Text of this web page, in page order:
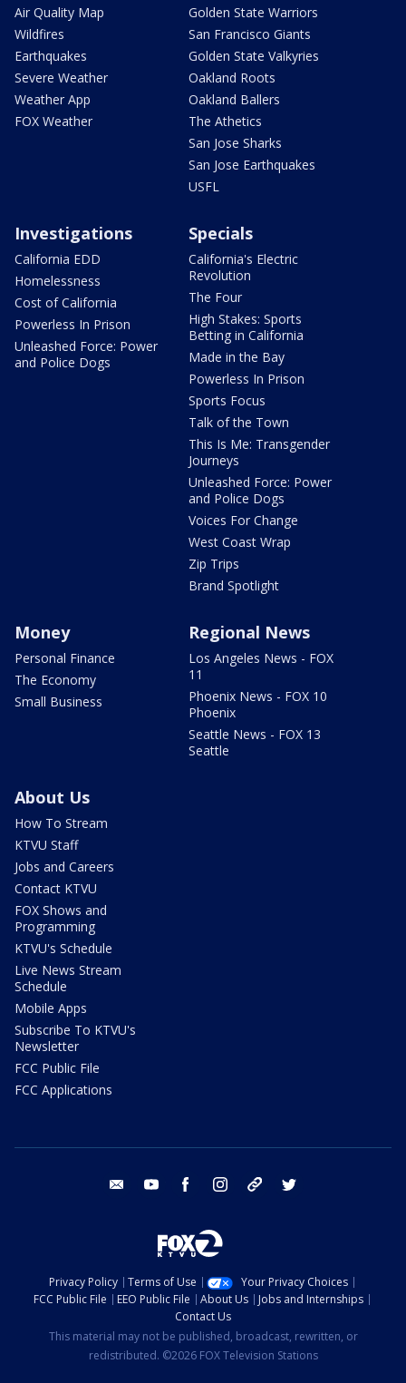
Air Quality Map
Wildfires
Earthquakes
Severe Weather
Weather App
FOX Weather
Golden State Warriors
San Francisco Giants
Golden State Valkyries
Oakland Roots
Oakland Ballers
The Athetics
San Jose Sharks
San Jose Earthquakes
USFL
Investigations
California EDD
Homelessness
Cost of California
Powerless In Prison
Unleashed Force: Power
and Police Dogs
Specials
California's Electric
Revolution
The Four
High Stakes: Sports
Betting in California
Made in the Bay
Powerless In Prison
Sports Focus
Talk of the Town
This Is Me: Transgender
Journeys
Unleashed Force: Power
and Police Dogs
Voices For Change
West Coast Wrap
Zip Trips
Brand Spotlight
Money
Personal Finance
The Economy
Small Business
Regional News
Los Angeles News - FOX
11
Phoenix News - FOX 10
Phoenix
Seattle News - FOX 13
Seattle
About Us
How To Stream
KTVU Staff
Jobs and Careers
Contact KTVU
FOX Shows and
Programming
KTVU's Schedule
Live News Stream
Schedule
Mobile Apps
Subscribe To KTVU's
Newsletter
FCC Public File
FCC Applications
email youtube facebook instagram tik tok
Privacy Policy Terms of Use
Your Privacy Choices
FCC Public File
EEO Public File About Us
Jobs and Internships
Contact Us
This material may not be published, broadcast, rewritten, or
redistributed. ©2026 FOX Television Stations